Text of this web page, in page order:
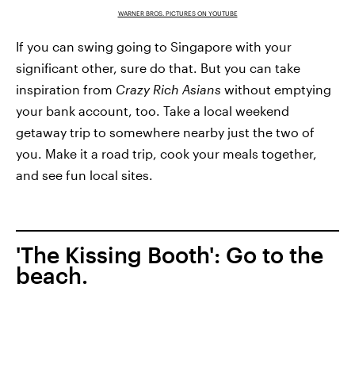
WARNER BROS. PICTURES ON YOUTUBE
If you can swing going to Singapore with your
significant other, sure do that. But you can take
inspiration from Crazy Rich Asians without emptying
your bank account, too. Take a local weekend
getaway trip to somewhere nearby just the two of
you. Make it a road trip, cook your meals together,
and see fun local sites.
'The Kissing Booth': Go to the
beach.